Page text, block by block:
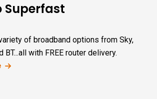
Superfast
of broadband options from Sky,
BT...all with FREE router delivery.